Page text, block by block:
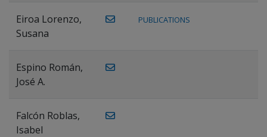
Eiroa Lorenzo,
Susana
PUBLICATIONS
Espino Román,
José A.
Falcón Roblas,
Isabel